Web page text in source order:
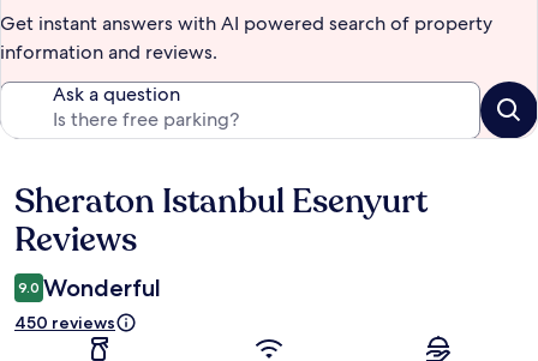
Get instant answers with AI powered search of property
information and reviews.
Ask a question
Reviews
Sheraton Istanbul Esenyurt
Reviews
9.0 Wonderful
450 reviews